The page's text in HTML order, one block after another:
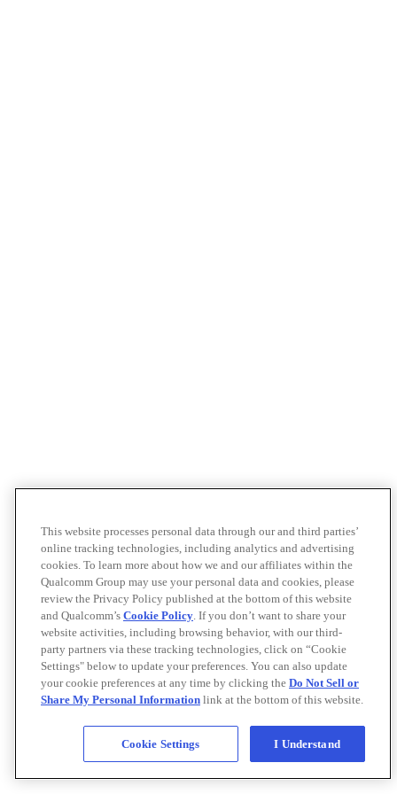
This website processes personal data through our and third parties’
online tracking technologies, including analytics and advertising
cookies. To learn more about how we and our affiliates within the
Qualcomm Group may use your personal data and cookies, please
review the Privacy Policy published at the bottom of this website
and Qualcomm’s Cookie Policy. If you don’t want to share your
website activities, including browsing behavior, with our third-
party partners via these tracking technologies, click on “Cookie
Settings" below to update your preferences. You can also update
your cookie preferences at any time by clicking the Do Not Sell or
Share My Personal Information link at the bottom of this website.
Cookie Settings I Understand